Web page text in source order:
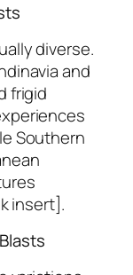
diverse.
and
frigid
Southern
insert].